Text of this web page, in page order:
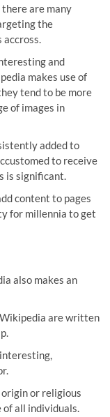
are many
the
accross.
and
makes use of
tend to be more
of images in
added to
to receive
is significant.
content to pages
for millennia to get
also makes an
are written
origin or religious
of all individuals.